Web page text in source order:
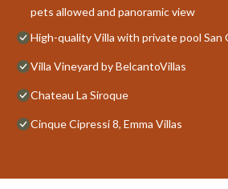
pets allowed and panoramic view
High-quality Villa with private pool San
Villa Vineyard by BelcantoVillas
Chateau La Siroque
Cinque Cipressi 8, Emma Villas